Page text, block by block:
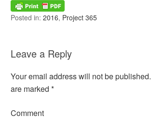
Posted in:2016, Project 365
Leave a Reply
Your email address will not be published.
are marked*
Comment